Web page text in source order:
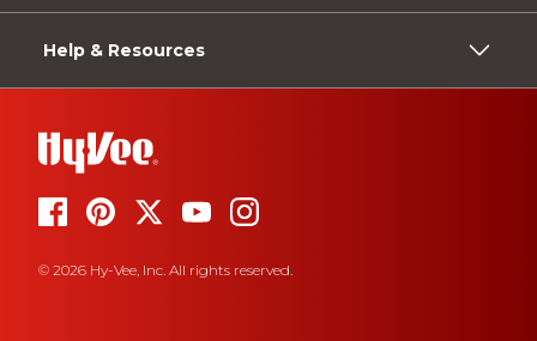
Help & Resources
© 2026 Hy-Vee, Inc. All rights reserved.